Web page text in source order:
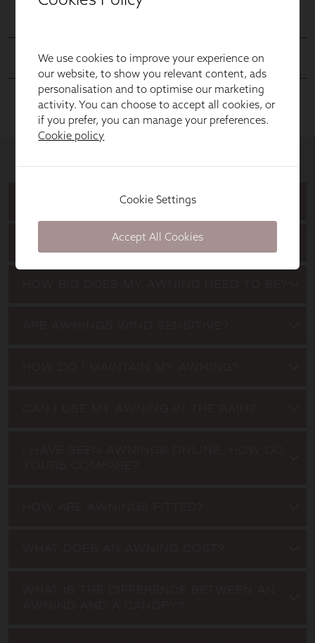
We use cookies to improve your experience on
our website, to show you relevant content, ads
personalisation and to optimise our marketing
activity. You can choose to accept all cookies, or
if you prefer, you can manage your preferences.
Cookie policy
Cookie Settings
Accept All Cookies